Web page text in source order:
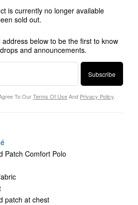
is currently no longer available
sold out.
address below to be the first to know
and announcements.
Subscribe
To OurTerms Of UseAnd Privacy Policy
Patch Comfort Polo
patch at chest